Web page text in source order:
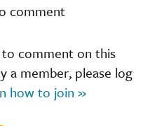
comment
comment on this
a member, please log
how to join »